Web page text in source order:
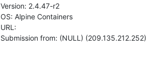
Version: 2.4.47-r2
OS: Alpine Containers
URL:
Submission from: (NULL) (209.135.212.252)